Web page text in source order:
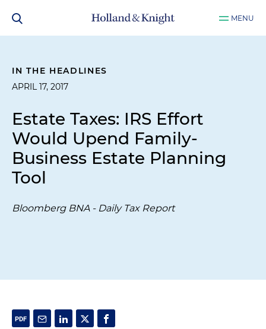
MENU
IN THE HEADLINES
APRIL 17, 2017
Estate Taxes: IRS Effort
Would Upend Family-
Business Estate Planning
Tool
Bloomberg BNA - Daily Tax Report